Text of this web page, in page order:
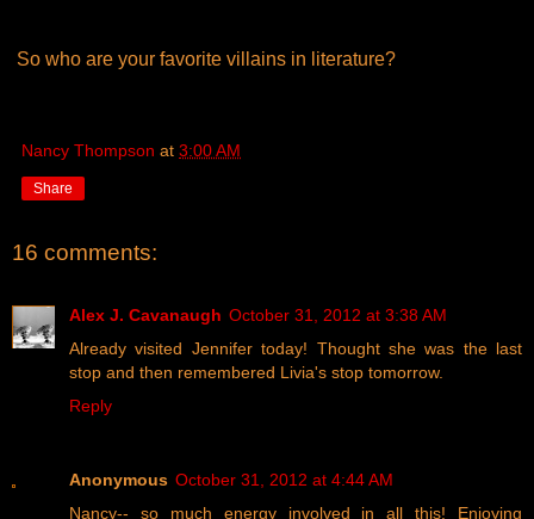
So who are your favorite villains in literature?
Nancy Thompson at 3:00 AM
Share
16 comments:
Alex J. Cavanaugh October 31, 2012 at 3:38 AM
Already visited Jennifer today! Thought she was the last
stop and then remembered Livia's stop tomorrow.
Reply
Anonymous October 31, 2012 at 4:44 AM
Nancy-- so much energy involved in all this! Enjoying